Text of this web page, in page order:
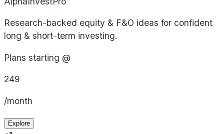
Research-backed equity & F&O ideas for confident
long & short-term investing.
Plans starting @
249
/month
Explore